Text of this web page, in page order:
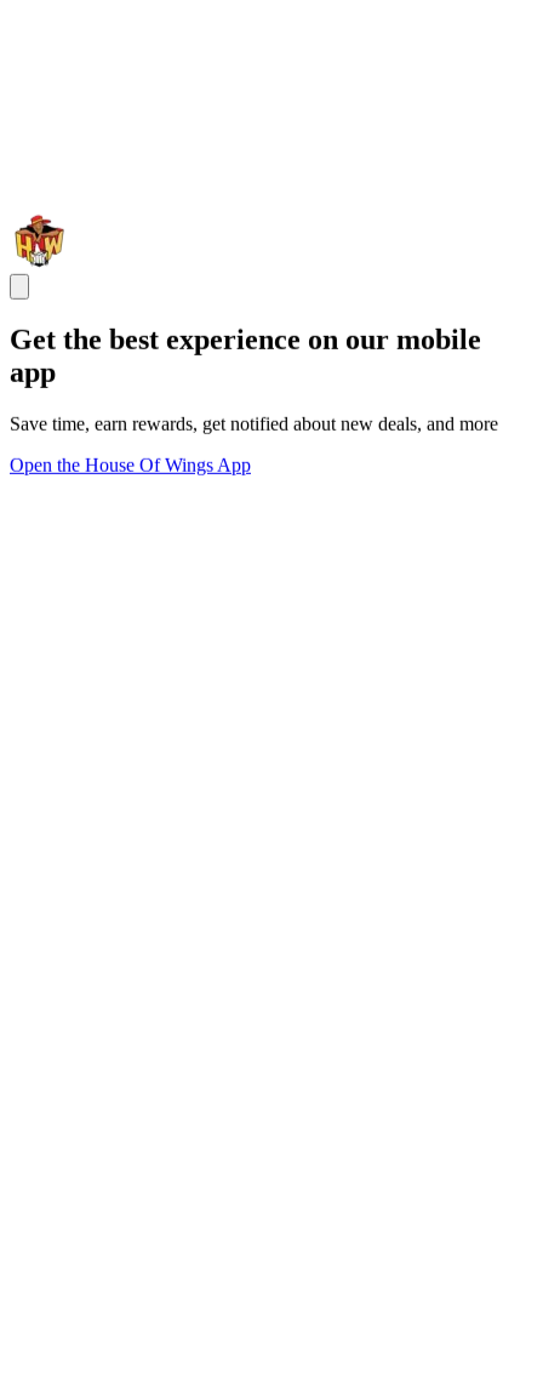
Get the best experience on our mobile
app
Save time, earn rewards, get notified about new deals, and more
Open the House Of Wings App